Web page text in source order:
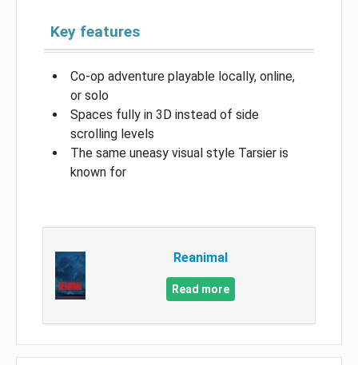
Key features
Co-op adventure playable locally, online,
or solo
Spaces fully in 3D instead of side
scrolling levels
The same uneasy visual style Tarsier is
known for
Reanimal
Read more